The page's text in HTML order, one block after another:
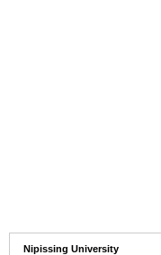
Nipissing University